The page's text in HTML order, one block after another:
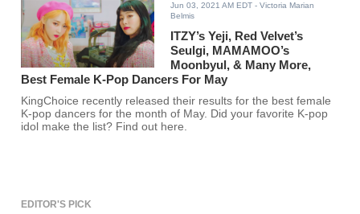
Jun 03, 2021 AM EDT - Victoria Marian
Belmis
ITZY’s Yeji, Red Velvet’s
Seulgi, MAMAMOO’s
Moonbyul, & Many More,
Best Female K-Pop Dancers For May
KingChoice recently released their results for the best female
K-pop dancers for the month of May. Did your favorite K-pop
idol make the list? Find out here.
EDITOR'S PICK